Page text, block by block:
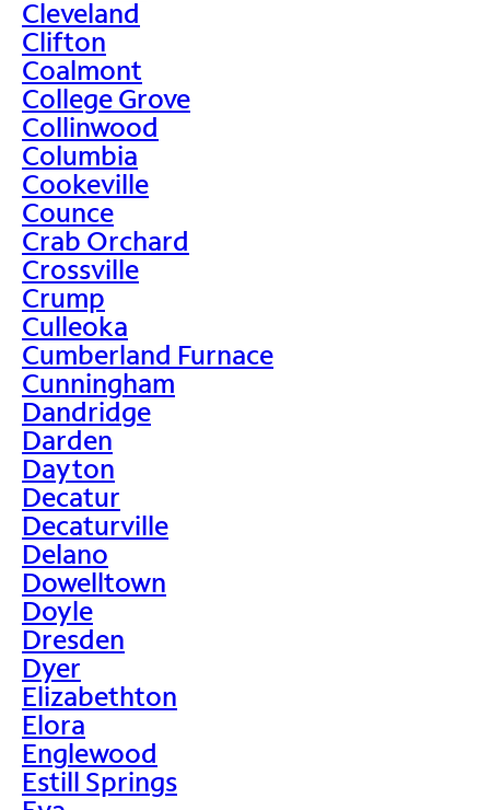
Cleveland
Clifton
Coalmont
College Grove
Collinwood
Columbia
Cookeville
Counce
Crab Orchard
Crossville
Crump
Culleoka
Cumberland Furnace
Cunningham
Dandridge
Darden
Dayton
Decatur
Decaturville
Delano
Dowelltown
Doyle
Dresden
Dyer
Elizabethton
Elora
Englewood
Estill Springs